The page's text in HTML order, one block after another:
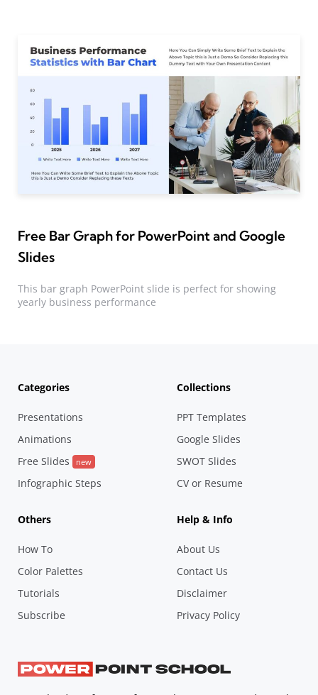
Free Bar Graph for PowerPoint and Google
Slides
This bar graph PowerPoint slide is perfect for showing
yearly business performance
Categories
Presentations
Animations
Free Slides
new
Infographic Steps
Collections
PPT Templates
Google Slides
SWOT Slides
CV or Resume
Others
How To
Color Palettes
Tutorials
Subscribe
Help & Info
About Us
Contact Us
Disclaimer
Privacy Policy